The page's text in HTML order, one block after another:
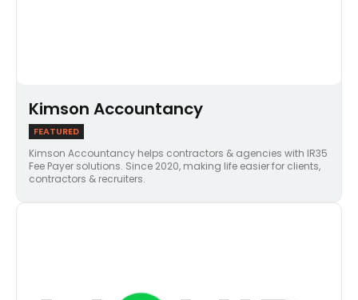
Kimson Accountancy
FEATURED
Kimson Accountancy helps contractors & agencies with IR35
Fee Payer solutions. Since 2020, making life easier for clients,
contractors & recruiters.